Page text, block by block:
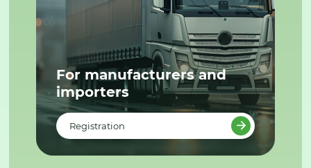
For manufacturers and
importers
Registration